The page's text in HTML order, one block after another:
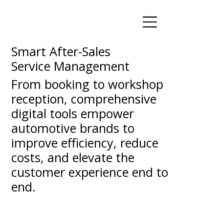
Smart After-Sales
Service Management
From booking to workshop
reception, comprehensive
digital tools empower
automotive brands to
improve efficiency, reduce
costs, and elevate the
customer experience end to
end.